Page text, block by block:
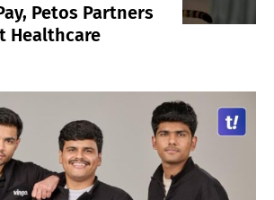
Petos Partners
Healthcare